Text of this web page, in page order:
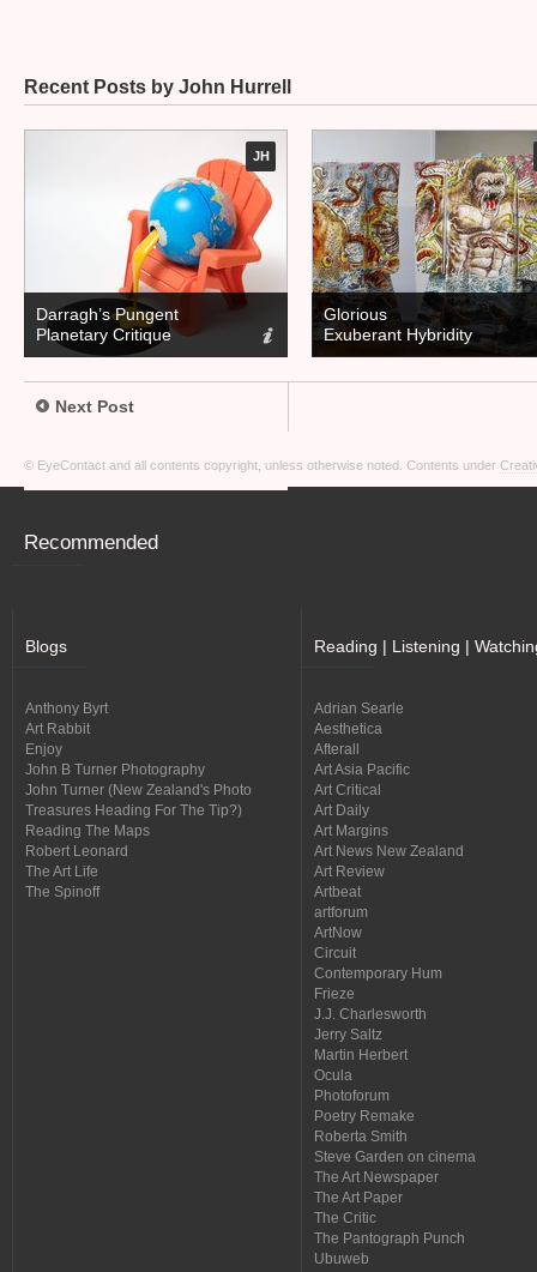
Recent Posts by John Hurrell
JH
Darragh’s Pungent
Planetary Critique
Glorious
Exuberant Hybridity
Next Post
© EyeContact and all contents copyright, unless otherwise noted. Contents under
Recommended
Blogs
Anthony Byrt
Art Rabbit
Enjoy
John B Turner Photography
John Turner (New Zealand's Photo
Treasures Heading For The Tip?)
Reading The Maps
Robert Leonard
The Art Life
The Spinoff
Reading | Listening |
Adrian Searle
Aesthetica
Afterall
Art Asia Pacific
Art Critical
Art Daily
Art Margins
Art News New Zealand
Art Review
Artbeat
artforum
ArtNow
Circuit
Contemporary Hum
Frieze
J.J. Charlesworth
Jerry Saltz
Martin Herbert
Ocula
Photoforum
Poetry Remake
Roberta Smith
Steve Garden on cinema
The Art Newspaper
The Art Paper
The Critic
The Pantograph Punch
Ubuweb